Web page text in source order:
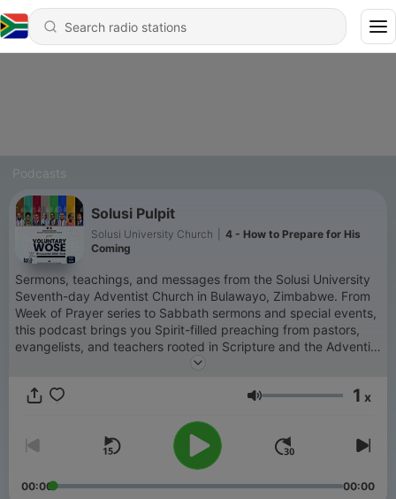
Podcasts
Solusi Pulpit
Solusi University Church
4 - How to Prepare for His
Coming
Sermons, teachings, and messages from the Solusi University
Seventh-day Adventist Church in Bulawayo, Zimbabwe. From
Week of Prayer series to Sabbath sermons and special events,
this podcast brings you Spirit-filled preaching from pastors,
evangelists, and teachers rooted in Scripture and the Adventist
Bulawayo, Zimbabwe.
Volume 1 x
00:00 00:00